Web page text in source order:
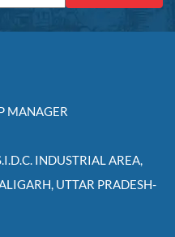
MANAGER
INDUSTRIAL AREA,
UTTAR PRADESH-